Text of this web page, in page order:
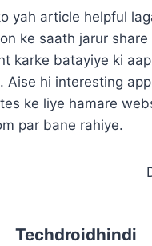
yah article helpful
ke saath jarur share
karke batayiye ki
Aise hi interesting
ke liye hamare
par bane rahiye.
Techdroidhindi